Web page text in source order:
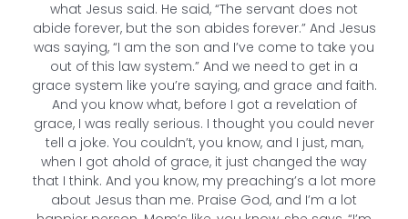
what Jesus said. He said, “The servant does not
abide forever, but the son abides forever.” And Jesus
was saying, “I am the son and I’ve come to take you
out of this law system.” And we need to get in a
grace system like you’re saying, and grace and faith.
And you know what, before I got a revelation of
grace, I was really serious. I thought you could never
tell a joke. You couldn’t, you know, and I just, man,
when I got ahold of grace, it just changed the way
that I think. And you know, my preaching’s a lot more
about Jesus than me. Praise God, and I’m a lot